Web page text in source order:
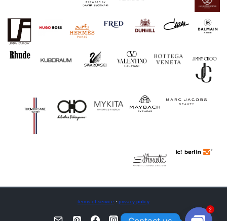
terms of service · privacy policy
2